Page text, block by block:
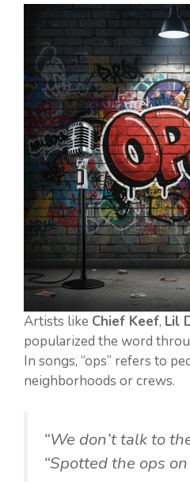
Artists like Chief Keef, Lil
popularized the word
In songs, “ops” refers to
neighborhoods or crews.
“We don’t talk to
“Spotted the ops